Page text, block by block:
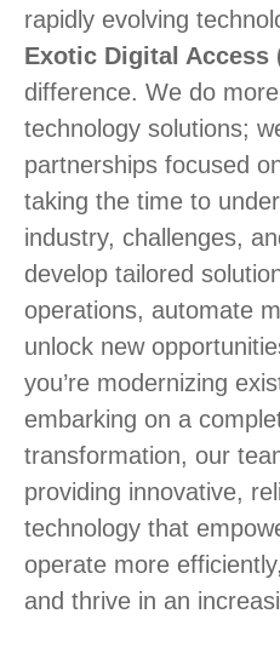
rapidly evolving
Exotic Digital Access
difference. We do
technology solutions;
partnerships focused
taking the time to
industry, challenges,
develop tailored
operations, automate
unlock new
you’re modernizing
embarking on a
transformation, our
providing innovative,
technology that
operate more
and thrive in an